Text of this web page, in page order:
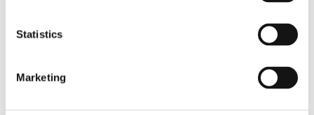
Statistics
Marketing